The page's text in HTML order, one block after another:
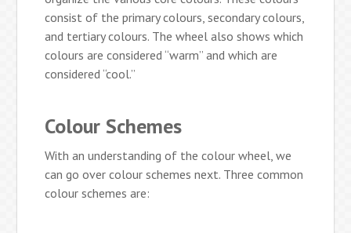
consist of the primary colours, secondary colours,
and tertiary colours. The wheel also shows which
colours are considered “warm” and which are
considered “cool.”
Colour Schemes
With an understanding of the colour wheel, we
can go over colour schemes next. Three common
colour schemes are: